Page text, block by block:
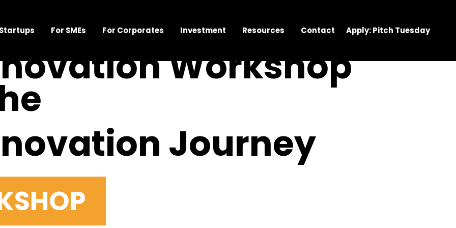
For SMEs For Corporates Investment Resources Contact Apply: Pitch Tuesday
Workshop
Journey